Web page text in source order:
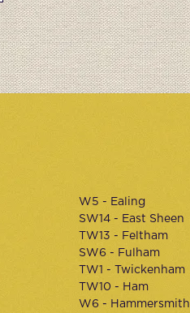
W5 - Ealing
SW14 - East Sheen
TW13 - Feltham
SW6 - Fulham
TW1 - Twickenham
TW10 - Ham
W6 - Hammersmith